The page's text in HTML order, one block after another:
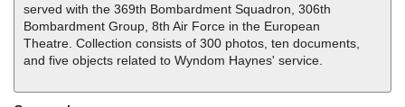
served with the 369th Bombardment Squadron, 306th
Bombardment Group, 8th Air Force in the European
Theatre. Collection consists of 300 photos, ten documents,
and five objects related to Wyndom Haynes' service.